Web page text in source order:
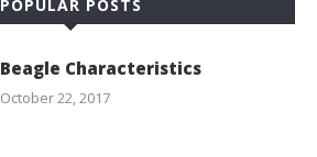
POPULAR POSTS
Beagle Characteristics
October 22, 2017